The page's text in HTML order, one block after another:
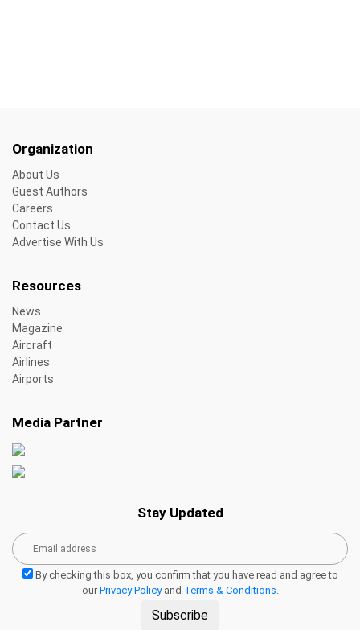
Organization
About Us
Guest Authors
Careers
Contact Us
Advertise With Us
Resources
News
Magazine
Aircraft
Airlines
Airports
Media Partner
Stay Updated
By checking this box, you confirm that you have read and agree to
our Privacy Policyand Terms & Conditions.
Subscribe